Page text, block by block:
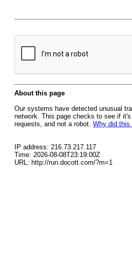
About this page
Our systems have detected unusual
network. This page checks to see if
requests, and not a robot. Why did this
IP address: 216.73.217.117
Time: 2026-08-08T23:19:00Z
URL: http://run.docott.com/?m=1